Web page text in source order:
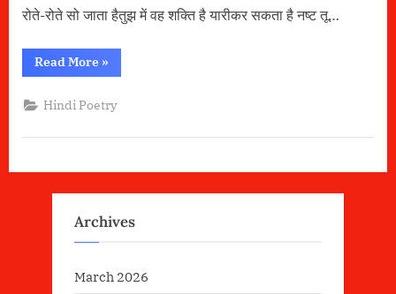
रोते-रोते सो जाता हैतुझ में वह शक्ति है यारीकर सकता है नष्ट तू…
Read More“तुझ
में
शक्ति
है”
»
Hindi Poetry
Archives
March 2026